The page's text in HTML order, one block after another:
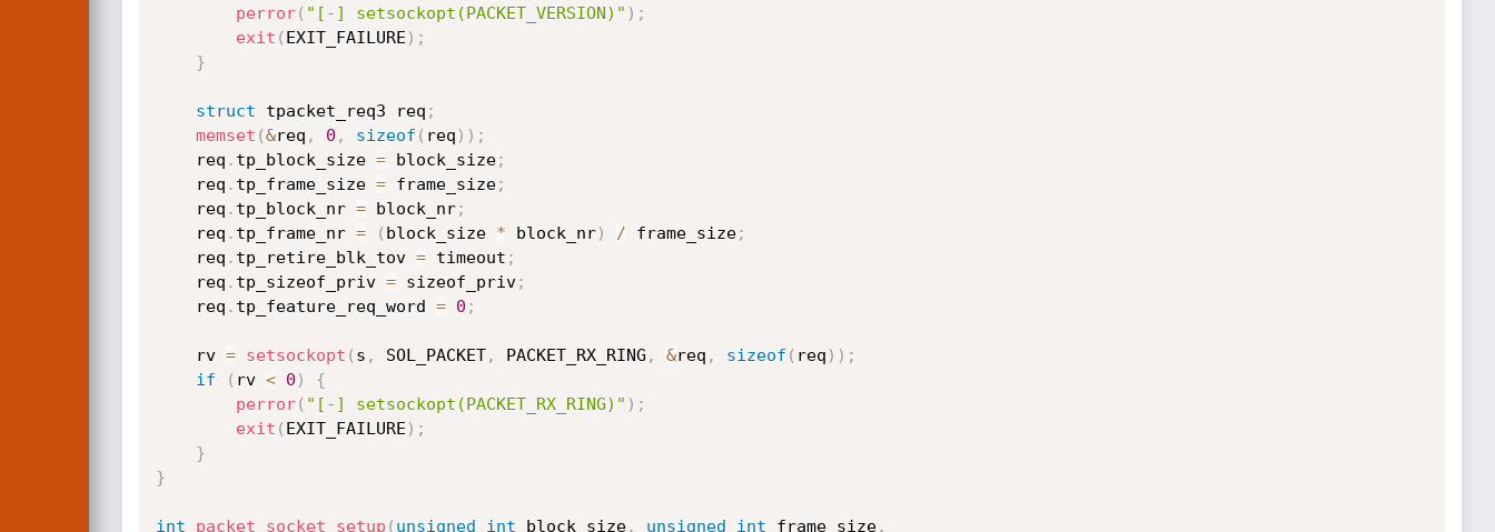
perror( "[-] setsockopt(PACKET_VERSION)" ) ;
exit ( EXIT_FAILURE ) ;
}
struct tpacket_req3 req ;
memset (&req , 0 , sizeof ( req ) ) ;
	req
. tp_block_size = block_size;
	req
. tp_frame_size = frame_size;
	req
. tp_block_nr = block_nr;
	req
. tp_frame_nr = ( block_size * block_nr) / frame_size;
	req
. tp_retire_blk_tov = timeout ;
	req
. tp_sizeof_priv = sizeof_priv;
	req
. tp_feature_req_word = 0 ;
	rv
= setsockopt ( s , SOL_PACKET, PACKET_RX_RING , &req , sizeof ( req ) ) ;
if
( rv < 0 )
{
perror( "[-] setsockopt(PACKET_RX_RING)" ) ;
exit ( EXIT_FAILURE ) ;
}
}
int packet_socket_setup ( unsigned int block_size, unsigned int frame_size,